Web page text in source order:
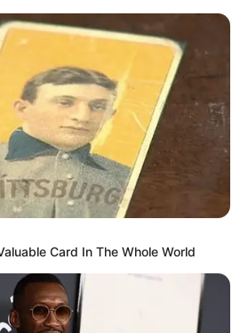
Thursday, August 6, 2026